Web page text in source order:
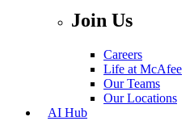
Join Us
Careers
Life at McAfee
Our Teams
Our Locations
AI Hub